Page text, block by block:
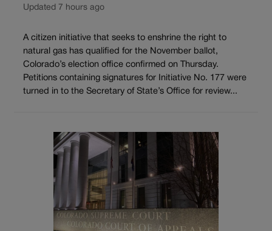
Updated 7 hours ago
A citizen initiative that seeks to enshrine the right to
natural gas has qualified for the November ballot,
Colorado’s election office confirmed on Thursday.
Petitions containing signatures for Initiative No. 177 were
turned in to the Secretary of State’s Office for review...